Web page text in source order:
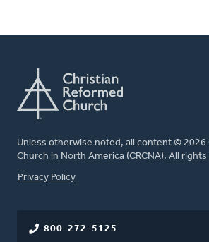
Unless otherwise noted, all content © 2026
Church in North America (CRCNA). All
FOOTER
Privacy Policy
800-272-5125